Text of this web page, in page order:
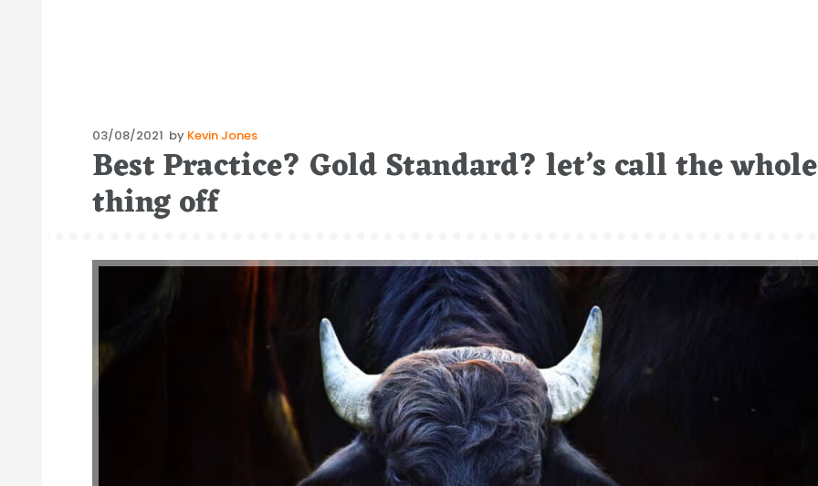
Posted
on
03/08/2021 by Kevin Jones
Best Practice? Gold Standard? let’s call the whole
thing off